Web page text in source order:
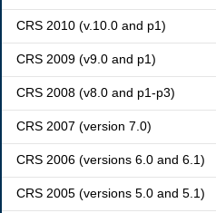
CRS 2010 (v.10.0 and p1)
CRS 2009 (v9.0 and p1)
CRS 2008 (v8.0 and p1-p3)
CRS 2007 (version 7.0)
CRS 2006 (versions 6.0 and 6.1)
CRS 2005 (versions 5.0 and 5.1)